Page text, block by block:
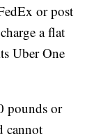
or post
a flat
Uber One
pounds or
cannot